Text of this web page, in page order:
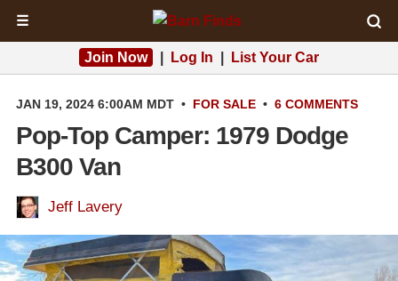
☰
Join Now Log In List Your Car
JAN 19, 2024 6:00AM MDT • FOR SALE • 6 COMMENTS
Pop-Top Camper: 1979 Dodge
B300 Van
Jeff Lavery